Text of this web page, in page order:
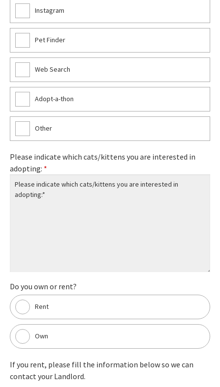
Instagram
Pet Finder
Web Search
Adopt-a-thon
Other
Please indicate which cats/kittens you are interested in
adopting: *
Do you own or rent?
Rent
Own
If you rent, please fill the information below so we can
contact your Landlord.